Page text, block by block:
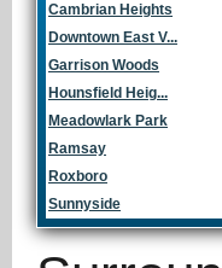
Cambrian Heights
Downtown East V...
Garrison Woods
Hounsfield Heig...
Meadowlark Park
Ramsay
Roxboro
Sunnyside